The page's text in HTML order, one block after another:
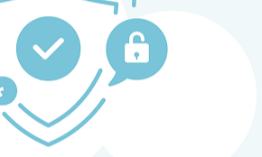
compliance.
relocation services for global talent.